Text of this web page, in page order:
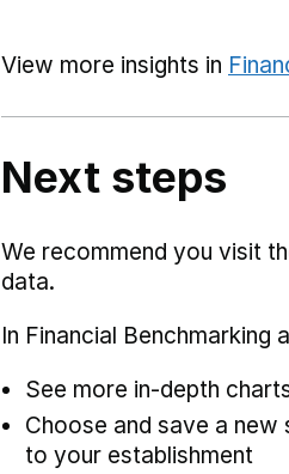
View more insights in
Next steps
We recommend you visit
data.
In Financial Benchmarking
See more in-depth
Choose and save a
to your establishment